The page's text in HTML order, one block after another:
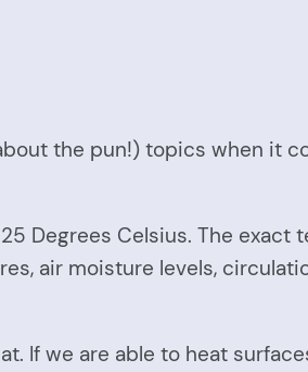
the pun!) topics when it
Degrees Celsius. The exact
air moisture levels,
If we are able to heat